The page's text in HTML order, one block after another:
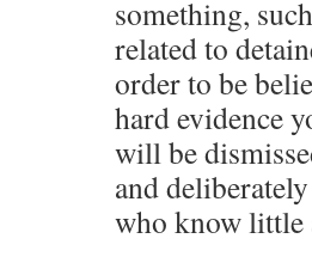
something,
related to
order to be
hard evidence
will be
and
who know little